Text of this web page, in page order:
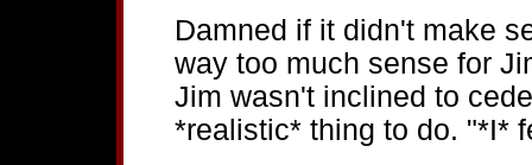
Damned if it didn't make
way too much sense for
Jim wasn't inclined to
*realistic* thing to do. "*I*